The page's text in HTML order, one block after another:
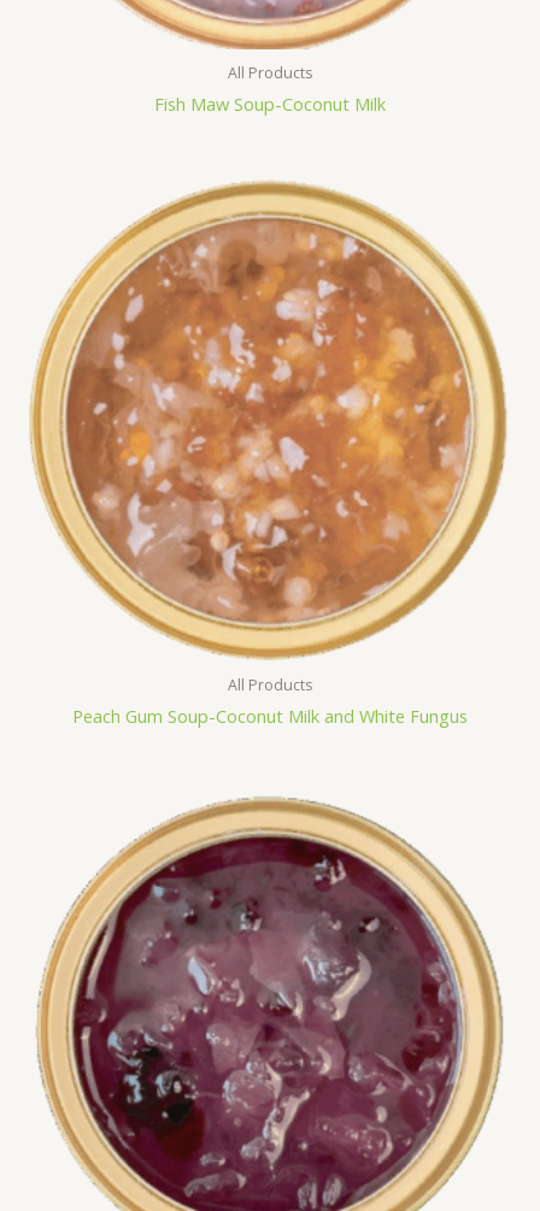
All Products
Fish Maw Soup-Coconut Milk
All Products
Peach Gum Soup-Coconut Milk and White Fungus